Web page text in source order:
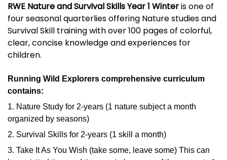
RWE Nature and Survival Skills Year 1 Winteris one of
four seasonal quarterlies offering Nature studies and
Survival Skill training with over 100 pages of colorful,
clear, concise knowledge and experiences for
children.
Running Wild Explorers comprehensive curriculum
contains:
1. Nature Study for 2-years (1 nature subject a month
organized by seasons)
2. Survival Skills for 2-years (1 skill a month)
3. Take It As You Wish (take some, leave some) This can